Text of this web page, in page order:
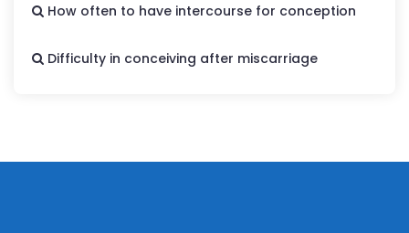
How often to have intercourse for conception
Difficulty in conceiving after miscarriage